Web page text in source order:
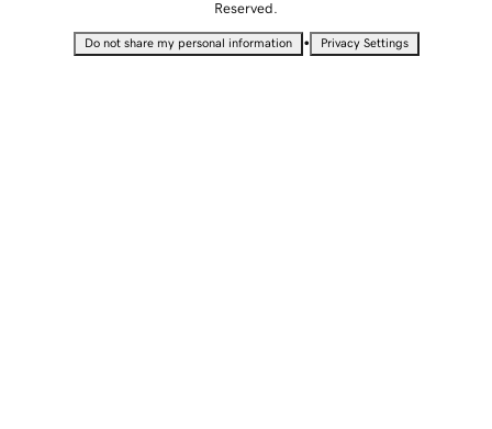
Reserved.
Do not share my personal information • Privacy Settings